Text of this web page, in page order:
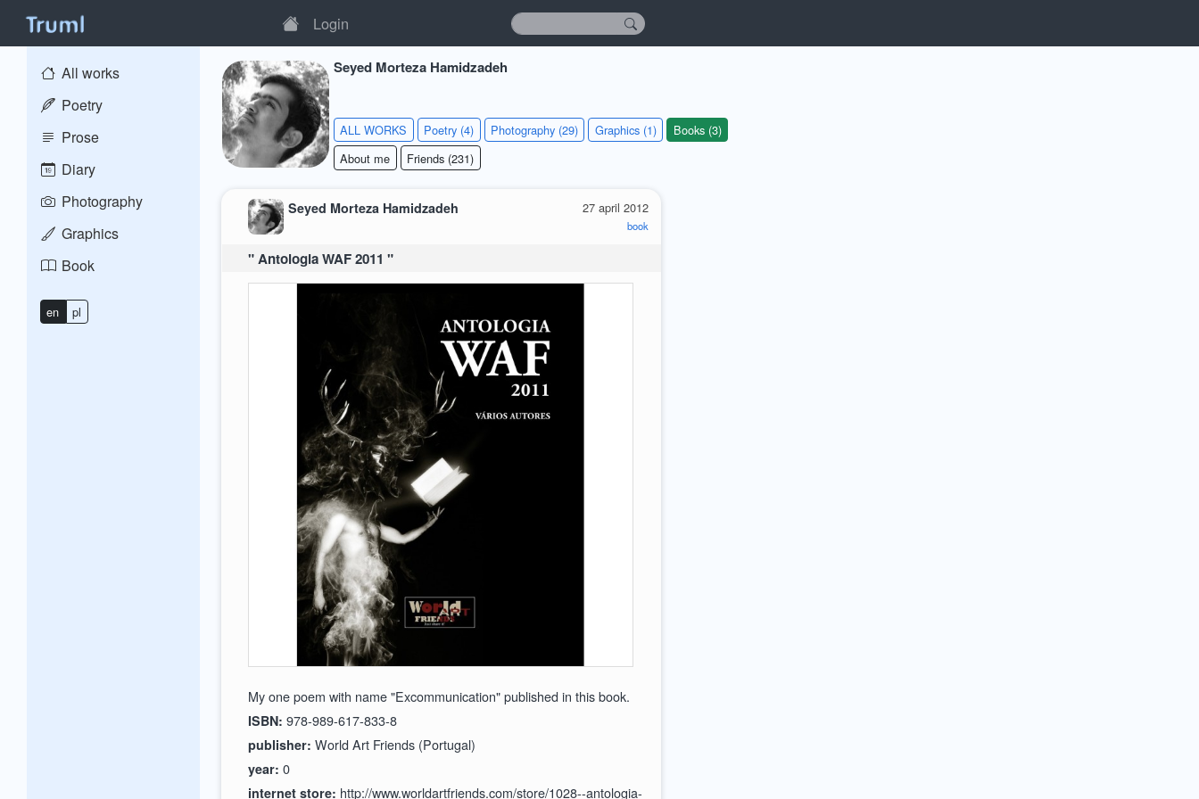
Login
All works
Poetry
Prose
Diary
Photography
Graphics
Book
en pl
Seyed Morteza Hamidzadeh
ALL WORKS Poetry (4) Photography (29) Graphics (1)
Books (3)
About me
Friends (231)
27 april 2012
book
Seyed Morteza Hamidzadeh
" Antologia WAF 2011 "
My one poem with name "Excommunication" published in this book.
ISBN: 978-989-617-833-8
publisher: World Art Friends (Portugal)
year: 0
internet store: http://www.worldartfriends.com/store/1028--antologia-